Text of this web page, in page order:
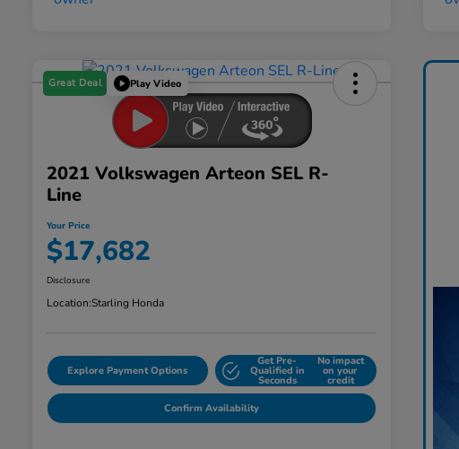
Great Deal Play Video
2021 Volkswagen Arteon SEL R-
Line
Your Price
$17,682
Disclosure
Location:Starling Honda
Explore Payment Options
Get Pre-
Qualified in
Seconds
No impact
on your
credit
Confirm Availability